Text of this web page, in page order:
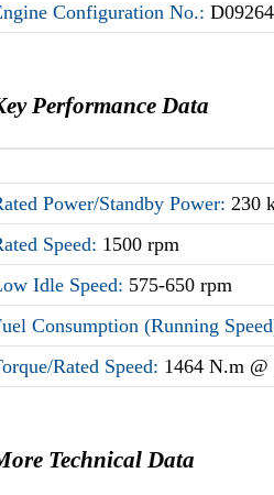
Configuration No.:
Performance Data
Power/Standby Power:230
Speed: 1500 rpm
Idle Speed: 575-650 rpm
Consumption (Running
Rated Speed: 1464 N.m @
Technical Data